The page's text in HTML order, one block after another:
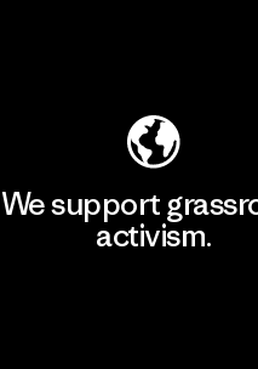
We support
activism.